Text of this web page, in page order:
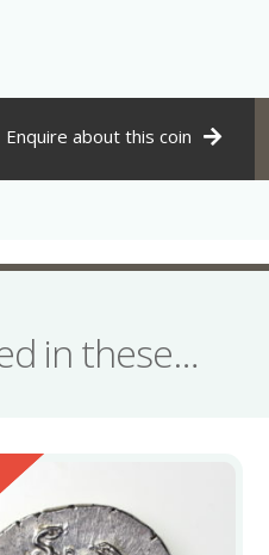
Enquire about this coin
in these…